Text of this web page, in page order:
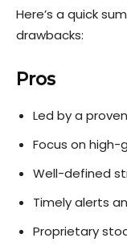
Here’s a quick
drawbacks:
Pros
Led by a
Focus on
Well-defined
Timely alerts
Proprietary